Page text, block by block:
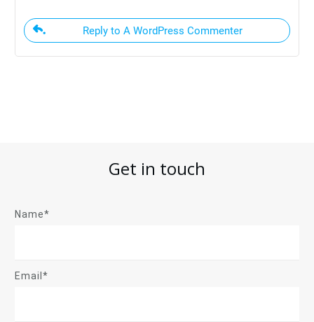
Reply to A WordPress Commenter
Get in touch
Name*
Email*